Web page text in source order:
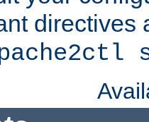
directives